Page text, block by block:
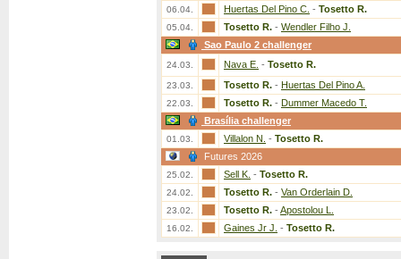
06.04. Huertas Del Pino C. - Tosetto R.
05.04. Tosetto R. - Wendler Filho J.
Sao Paulo 2 challenger
24.03. Nava E. - Tosetto R.
23.03. Tosetto R. - Huertas Del Pino A.
22.03. Tosetto R. - Dummer Macedo T.
Brasília challenger
01.03. Villalon N. - Tosetto R.
Futures 2026
25.02. Sell K. - Tosetto R.
24.02. Tosetto R. - Van Orderlain D.
23.02. Tosetto R. - Apostolou L.
16.02. Gaines Jr J. - Tosetto R.